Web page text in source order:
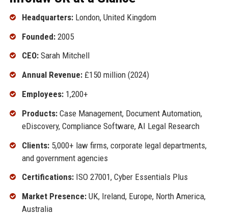
Headquarters:London, United Kingdom
Founded:2005
CEO:Sarah Mitchell
Annual Revenue:£150 million (2024)
Employees:1,200+
Products:Case Management, Document Automation,
eDiscovery, Compliance Software, AI Legal Research
Clients:5,000+ law firms, corporate legal departments,
and government agencies
Certifications:ISO 27001, Cyber Essentials Plus
Market Presence:UK, Ireland, Europe, North America,
Australia